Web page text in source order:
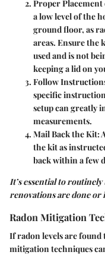
Proper
a low level of the
ground floor, as
areas. Ensure the
used and is not
keeping a lid on
Follow
specific
setup can greatly
measurements.
Mail Back the Kit:
the kit as
back within a few
It’s essential to
renovations are done or
Radon Mitigation
If radon levels are
mitigation techniques